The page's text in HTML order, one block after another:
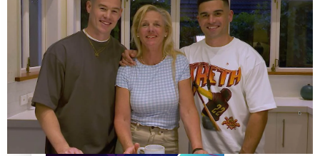
The Fijian paving the way in the electricity industry
Pasifika workers adapt for a digital future
Entertainment
Sport
Film/Television
Fashion